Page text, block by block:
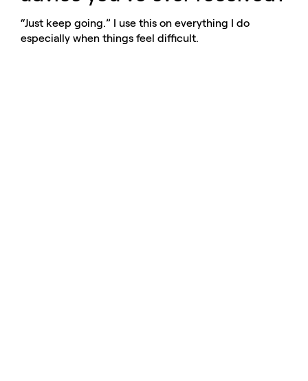
“Just keep going.” I use this on everything I do
especially when things feel difficult.